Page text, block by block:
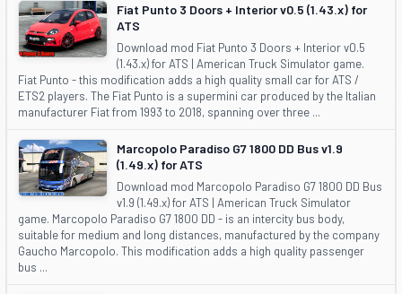
Fiat Punto 3 Doors + Interior v0.5 (1.43.x) for
ATS
Download mod Fiat Punto 3 Doors + Interior v0.5
(1.43.x) for ATS | American Truck Simulator game.
Fiat Punto - this modification adds a high quality small car for ATS /
ETS2 players. The Fiat Punto is a supermini car produced by the Italian
manufacturer Fiat from 1993 to 2018, spanning over three ...
Marcopolo Paradiso G7 1800 DD Bus v1.9
(1.49.x) for ATS
Download mod Marcopolo Paradiso G7 1800 DD Bus
v1.9 (1.49.x) for ATS | American Truck Simulator
game. Marcopolo Paradiso G7 1800 DD - is an intercity bus body,
suitable for medium and long distances, manufactured by the company
Gaucho Marcopolo. This modification adds a high quality passenger
bus ...